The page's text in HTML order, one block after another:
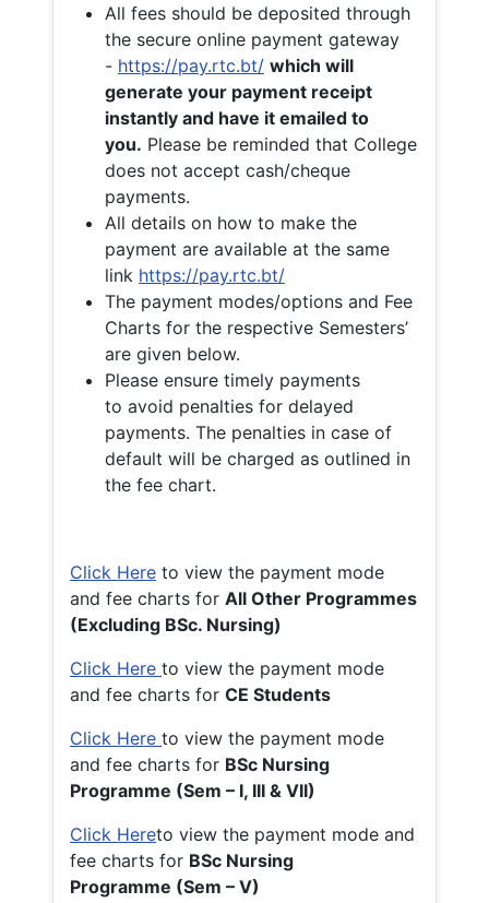
All fees should be deposited through
the secure online payment gateway
- https://pay.rtc.bt/ which will
generate your payment receipt
instantly and have it emailed to
you. Please be reminded that College
does not accept cash/cheque
payments.
All details on how to make the
payment are available at the same
link https://pay.rtc.bt/
The payment modes/options and Fee
Charts for the respective Semesters’
are given below.
Please ensure timely payments
to avoid penalties for delayed
payments. The penalties in case of
default will be charged as outlined in
the fee chart.
Click Here to view the payment mode
and fee charts for All Other Programmes
(Excluding BSc. Nursing)
Click Here to view the payment mode
and fee charts for CE Students
Click Here to view the payment mode
and fee charts for BSc Nursing
Programme (Sem – I, III & VII)
Click Hereto view the payment mode and
fee charts for BSc Nursing
Programme (Sem – V)